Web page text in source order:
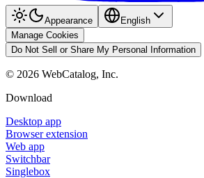
Appearance
English
Manage Cookies
Do Not Sell or Share My Personal Information
© 2026 WebCatalog, Inc.
Download
Desktop app
Browser extension
Web app
Switchbar
Singlebox